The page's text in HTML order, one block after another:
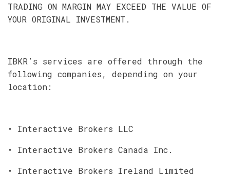
TRADING ON MARGIN MAY EXCEED THE VALUE OF
YOUR ORIGINAL INVESTMENT.
IBKR’s services are offered through the
following companies, depending on your
location:
• Interactive Brokers LLC
• Interactive Brokers Canada Inc.
• Interactive Brokers Ireland Limited